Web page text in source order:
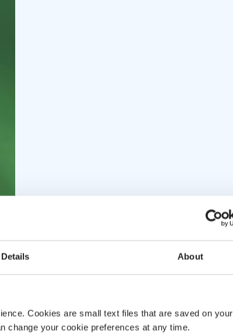
Details About
Cookies are small text files that are saved on your
change your cookie preferences at any time.